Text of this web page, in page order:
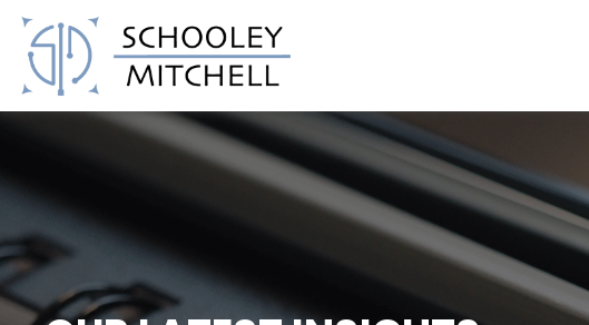
Schooley Mitchell